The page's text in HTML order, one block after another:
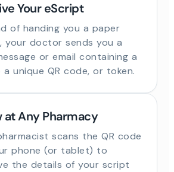
Your eScript
of handing you a paper
your doctor sends you a
or email containing a
unique QR code, or token.
at Any Pharmacy
scans the QR code
phone (or tablet) to
the details of your script